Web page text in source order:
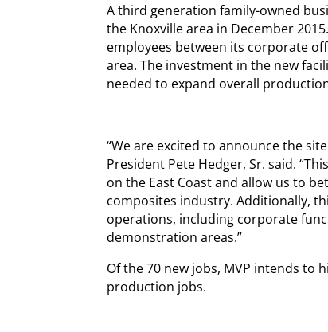
A third generation family-owned
the Knoxville area in December
employees between its corporate
area. The investment in the new
needed to expand overall
“We are excited to announce the
President Pete Hedger, Sr. said.
on the East Coast and allow us to
composites industry. Additionally,
operations, including corporate
demonstration areas.”
Of the 70 new jobs, MVP intends to
production jobs.